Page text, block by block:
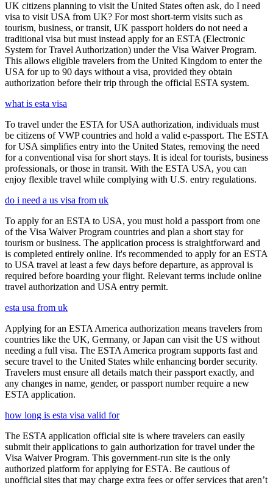
UK citizens planning to visit the United States often ask, do I need
visa to visit USA from UK? For most short-term visits such as
tourism, business, or transit, UK passport holders do not need a
traditional visa but must instead apply for an ESTA (Electronic
System for Travel Authorization) under the Visa Waiver Program.
This allows eligible travelers from the United Kingdom to enter the
USA for up to 90 days without a visa, provided they obtain
authorization before their trip through the official ESTA system.
what is esta visa
To travel under the ESTA for USA authorization, individuals must
be citizens of VWP countries and hold a valid e-passport. The ESTA
for USA simplifies entry into the United States, removing the need
for a conventional visa for short stays. It is ideal for tourists, business
professionals, or those in transit. With the ESTA USA, you can
enjoy flexible travel while complying with U.S. entry regulations.
do i need a us visa from uk
To apply for an ESTA to USA, you must hold a passport from one
of the Visa Waiver Program countries and plan a short stay for
tourism or business. The application process is straightforward and
is completed entirely online. It's recommended to apply for an ESTA
to USA travel at least a few days before departure, as approval is
required before boarding your flight. Relevant terms include online
travel authorization and USA entry permit.
esta usa from uk
Applying for an ESTA America authorization means travelers from
countries like the UK, Germany, or Japan can visit the US without
needing a full visa. The ESTA America program supports fast and
secure travel to the United States while enhancing border security.
Travelers must ensure all details match their passport exactly, and
any changes in name, gender, or passport number require a new
ESTA application.
how long is esta visa valid for
The ESTA application official site is where travelers can easily
submit their applications to gain authorization for travel under the
Visa Waiver Program. This government-run site is the only
authorized platform for applying for ESTA. Be cautious of
unofficial sites that may charge extra fees or offer services that aren’t